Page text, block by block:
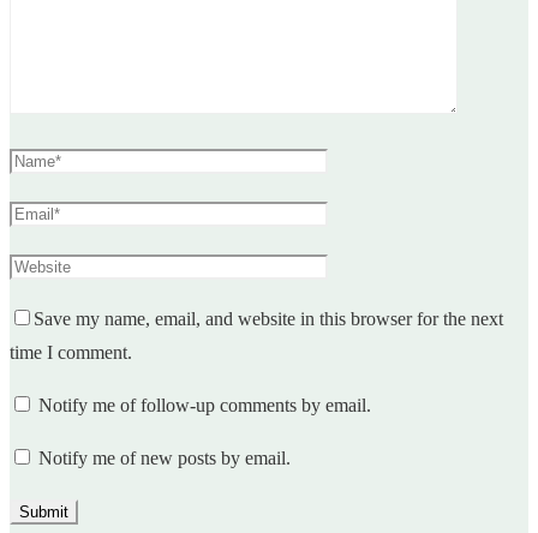
Save my name, email, and website in this browser for the next
time I comment.
Notify me of follow-up comments by email.
Notify me of new posts by email.